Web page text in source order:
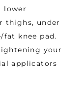
lower
thighs, under
fat knee pad.
your
applicators